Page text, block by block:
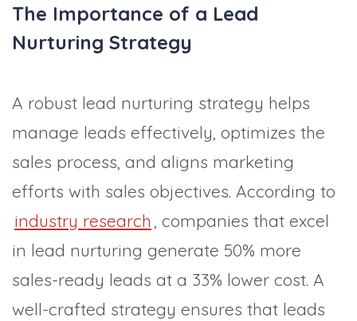
The Importance of a Lead
Nurturing Strategy
A robust lead nurturing strategy helps
manage leads effectively, optimizes the
sales process, and aligns marketing
efforts with sales objectives. According to
industry research, companies that excel
in lead nurturing generate 50% more
sales-ready leads at a 33% lower cost. A
well-crafted strategy ensures that leads